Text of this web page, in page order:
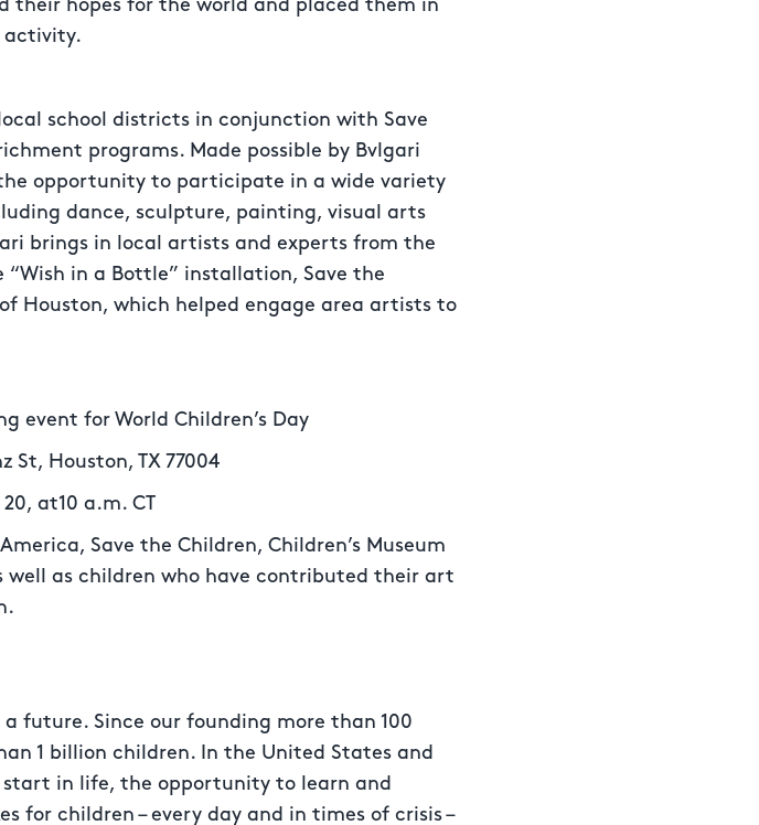
their hopes for the world and placed them in
activity.
school districts in conjunction with Save
programs. Made possible by Bvlgari
opportunity to participate in a wide variety
dance, sculpture, painting, visual arts
brings in local artists and experts from the
in a Bottle” installation, Save the
Houston, which helped engage area artists to
event for World Children’s Day
St, Houston, TX 77004
at10 a.m. CT
Save the Children, Children’s Museum
well as children who have contributed their art
a future. Since our founding more than 100
1 billion children. In the United States and
in life, the opportunity to learn and
for children – every day and in times of crisis –